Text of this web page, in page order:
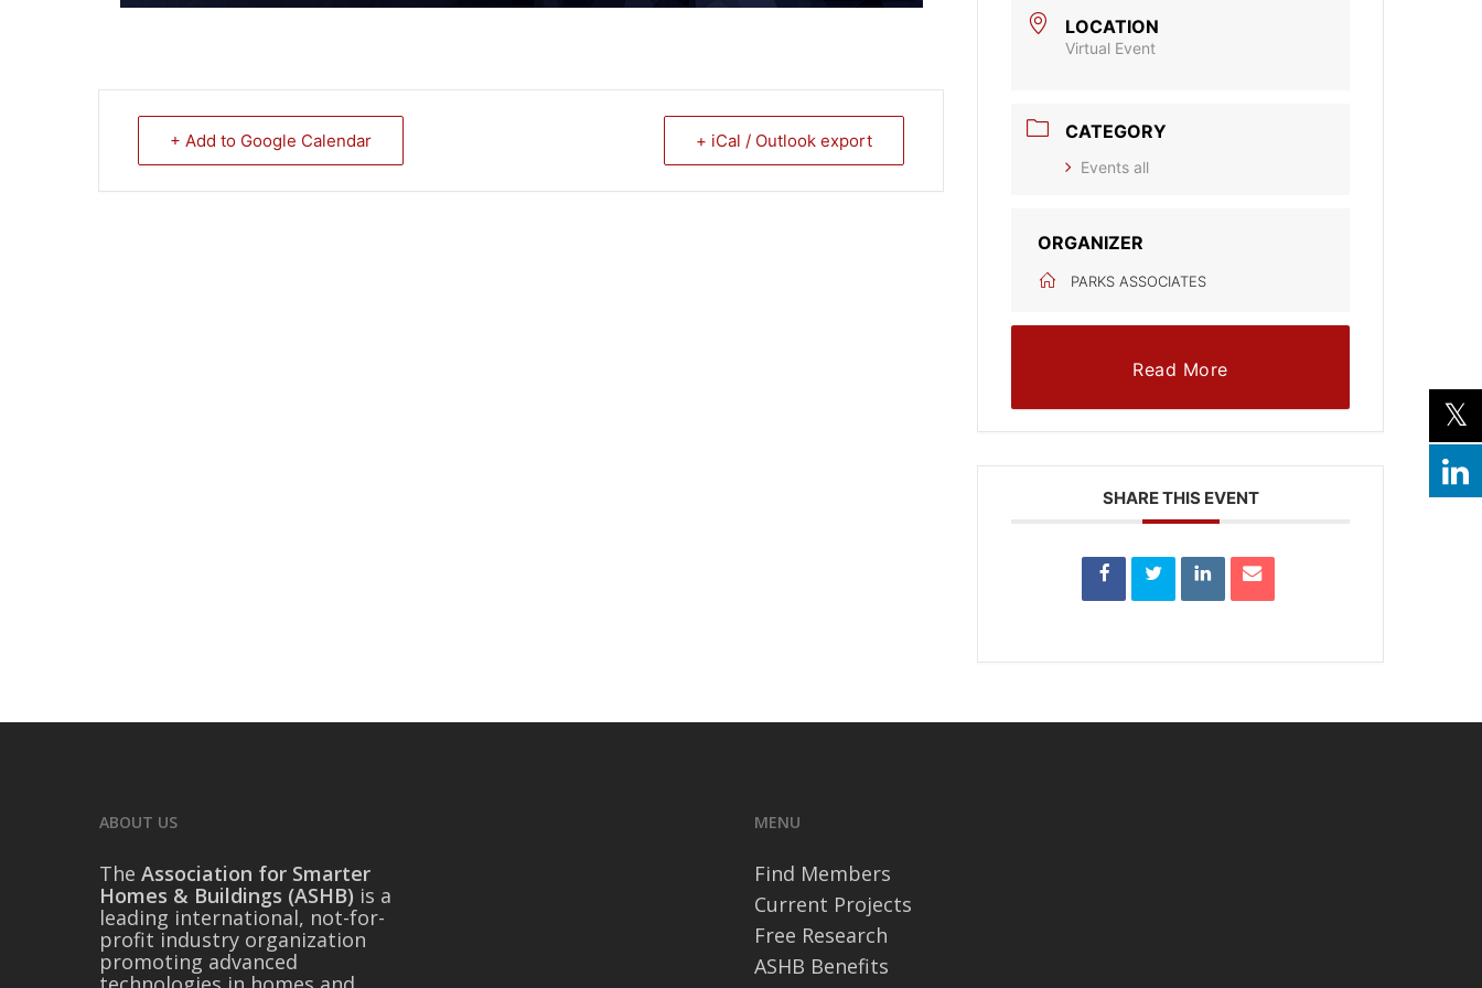
+ Add to Google Calendar + iCal / Outlook export
LOCATION
Virtual Event
CATEGORY
Events all
ORGANIZER
PARKS ASSOCIATES
Read More
SHARE THIS EVENT
ABOUT US
The Association for Smarter
Homes & Buildings (ASHB) is a
leading international, not-for-
profit industry organization
promoting advanced
MENU
Find Members
Current Projects
Free Research
ASHB Benefits